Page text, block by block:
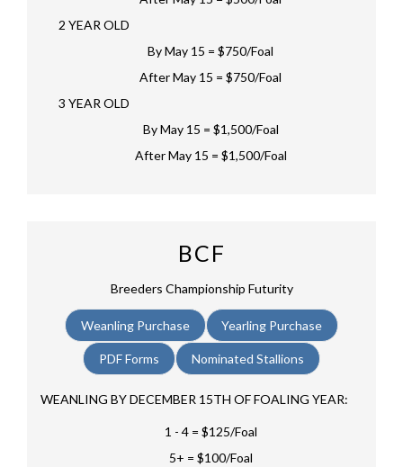
2 YEAR OLD
By May 15 = $750/Foal
After May 15 = $750/Foal
3 YEAR OLD
By May 15 = $1,500/Foal
After May 15 = $1,500/Foal
BCF
Breeders Championship Futurity
Weanling Purchase Yearling Purchase
PDF Forms Nominated Stallions
WEANLING BY DECEMBER 15TH OF FOALING YEAR:
1 - 4 = $125/Foal
5+ = $100/Foal